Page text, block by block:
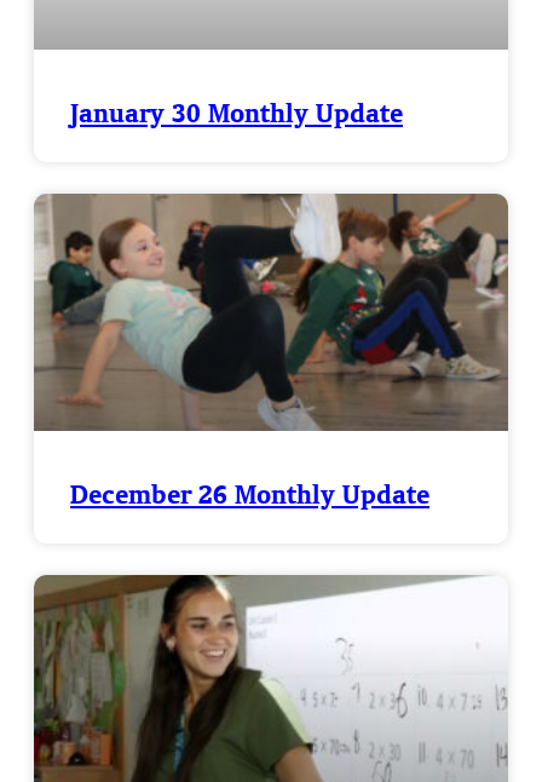
January 30 Monthly Update
December 26 Monthly Update